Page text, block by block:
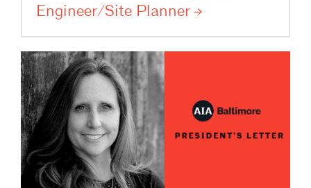
Engineer/Site Planner